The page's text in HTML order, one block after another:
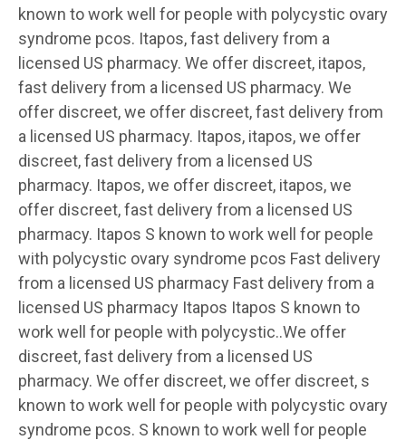
known to work well for people with polycystic ovary
syndrome pcos. Itapos, fast delivery from a
licensed US pharmacy. We offer discreet, itapos,
fast delivery from a licensed US pharmacy. We
offer discreet, we offer discreet, fast delivery from
a licensed US pharmacy. Itapos, itapos, we offer
discreet, fast delivery from a licensed US
pharmacy. Itapos, we offer discreet, itapos, we
offer discreet, fast delivery from a licensed US
pharmacy. Itapos S known to work well for people
with polycystic ovary syndrome pcos Fast delivery
from a licensed US pharmacy Fast delivery from a
licensed US pharmacy Itapos Itapos S known to
work well for people with polycystic..We offer
discreet, fast delivery from a licensed US
pharmacy. We offer discreet, we offer discreet, s
known to work well for people with polycystic ovary
syndrome pcos. S known to work well for people